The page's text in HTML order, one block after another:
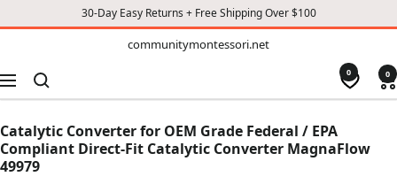
30-Day Easy Returns + Free Shipping Over $100
communitymontessori.net
Navigation
0 0
Catalytic Converter for OEM Grade Federal / EPA
Compliant Direct-Fit Catalytic Converter MagnaFlow
49979